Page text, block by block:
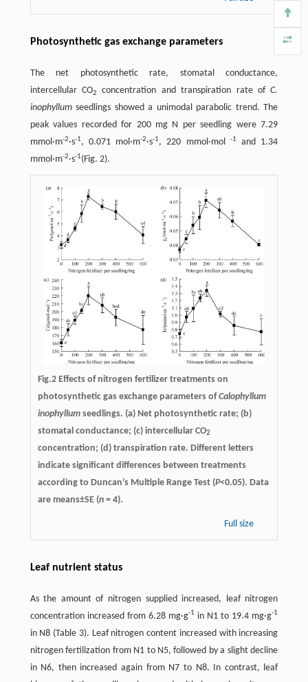
Photosynthetic gas exchange parameters
The net photosynthetic rate, stomatal conductance,
intercellular CO2 concentration and transpiration rate ofC.
inophyllumseedlings showed a unimodal parabolic trend. The
peak values recorded for 200 mg N per seedling were 7.29
mmol·m-2·s-1, 0.071 mol·m-2·s-1, 220 mmol·mol -1
and 1.34
mmol·m-2·s-1(Fig. 2).
Fig.2 Effects of nitrogen fertilizer treatments on
photosynthetic gas exchange parameters ofCalophyllum
inophyllumseedlings. (a) Net photosynthetic rate; (b)
stomatal conductance; (c) intercellular CO2
concentration; (d) transpiration rate. Different letters
indicate significant differences between treatments
according to Duncan’s Multiple Range Test (P<0.05). Data
are means±SE (n= 4).
Full size
Leaf nutrient status
As the amount of nitrogen supplied increased, leaf nitrogen
concentration increased from 6.28 mg·g-1 in N1 to 19.4 mg·g-1
in N8 (Table 3). Leaf nitrogen content increased with increasing
nitrogen fertilization from N1 to N5, followed by a slight decline
in N6, then increased again from N7 to N8. In contrast, leaf